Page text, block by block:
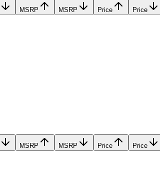
MSRP MSRP Price Price
MSRP MSRP Price Price